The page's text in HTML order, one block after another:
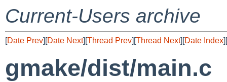
Current-Users archive
[Date Prev][Date Next][Thread Prev][Thread Next][Date Index][
gmake/dist/main.c